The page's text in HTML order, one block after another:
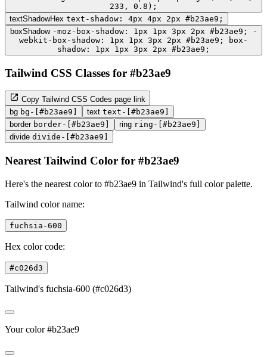
233, 0.8);
textShadowHex text-shadow: 4px 4px 2px #b23ae9;
boxShadow -moz-box-shadow: 1px 1px 3px 2px #b23ae9; -
webkit-box-shadow: 1px 1px 3px 2px #b23ae9; box-
shadow: 1px 1px 3px 2px #b23ae9;
Tailwind CSS Classes for #b23ae9
Copy Tailwind CSS Codes page link
bg bg-[#b23ae9] text text-[#b23ae9]
border border-[#b23ae9] ring ring-[#b23ae9]
divide divide-[#b23ae9]
Nearest Tailwind Color for #b23ae9
Here's the nearest color to #b23ae9 in Tailwind's full color palette.
Tailwind color name:
fuchsia-600
Hex color code:
#c026d3
Tailwind's fuchsia-600 (#c026d3)
Your color #b23ae9